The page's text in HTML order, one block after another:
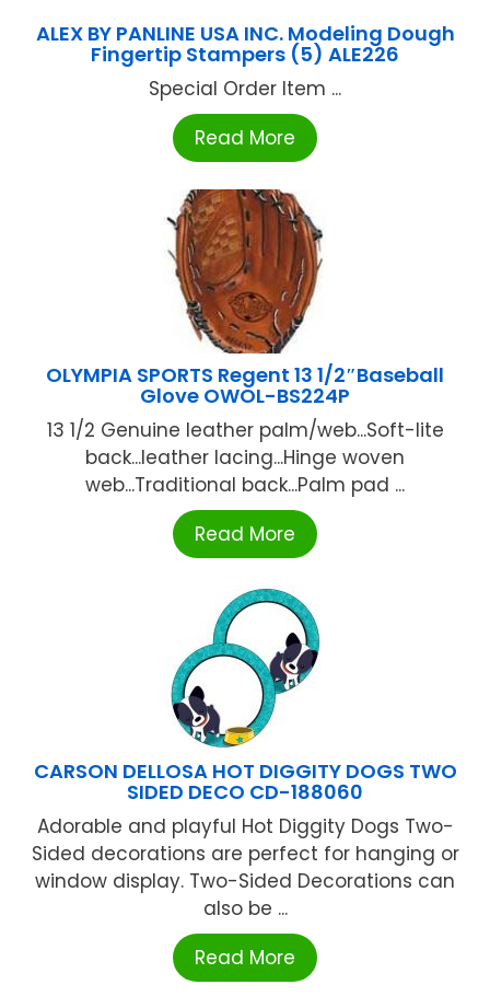
ALEX BY PANLINE USA INC. Modeling Dough
Fingertip Stampers (5) ALE226
Special Order Item ...
Read More
OLYMPIA SPORTS Regent 13 1/2″Baseball
Glove OWOL-BS224P
13 1/2 Genuine leather palm/web...Soft-lite
back...leather lacing...Hinge woven
web...Traditional back...Palm pad ...
Read More
CARSON DELLOSA HOT DIGGITY DOGS TWO
SIDED DECO CD-188060
Adorable and playful Hot Diggity Dogs Two-
Sided decorations are perfect for hanging or
window display. Two-Sided Decorations can
also be ...
Read More